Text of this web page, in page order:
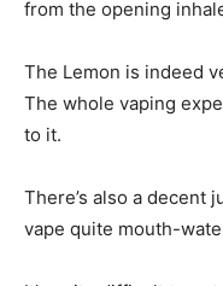
from the opening
The Lemon is indeed
The whole vaping
to it.
There’s also a decent
vape quite mouth-